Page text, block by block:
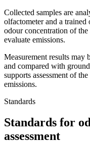
Collected samples are
olfactometer and a trained
odour concentration of the
evaluate emissions.
Measurement results may
and compared with
supports assessment of
emissions.
Standards
Standards for
assessment